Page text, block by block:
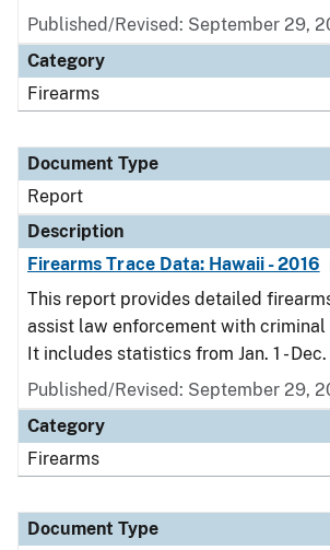
Published/Revised: September 29,
Category
Firearms
Document Type
Report
Description
Firearms Trace Data: Hawaii - 2016
This report provides detailed
assist law enforcement with criminal
It includes statistics from Jan. 1 - Dec.
Published/Revised: September 29,
Category
Firearms
Document Type